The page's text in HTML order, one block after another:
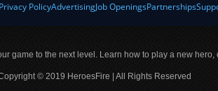
PolicyAdvertisingJob OpeningsPartnerships
game to the next level. Learn how to play a new
© 2019 HeroesFire | All Rights Reserved